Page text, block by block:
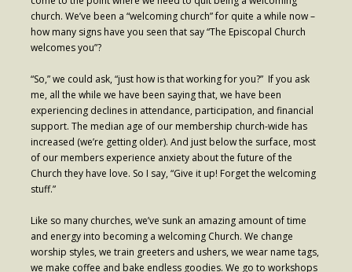
- The Episcopal Church
Worship
- Ministries
- Holy Week and Easter
Music
- Evensongs & Concerts
Outreach
- Fill the Fridge
church. We’ve been a “welcoming church” for quite a while now –
how many signs have you seen that say “The Episcopal Church
welcomes you”?
“So,” we could ask, “just how is that working for you?” If you ask
me, all the while we have been saying that, we have been
experiencing declines in attendance, participation, and financial
support. The median age of our membership church-wide has
increased (we’re getting older). And just below the surface, most
of our members experience anxiety about the future of the
Church they have love. So I say, “Give it up! Forget the welcoming
stuff.”
Like so many churches, we’ve sunk an amazing amount of time
and energy into becoming a welcoming Church. We change
worship styles, we train greeters and ushers, we wear name tags,
we make coffee and bake endless goodies. We go to workshops